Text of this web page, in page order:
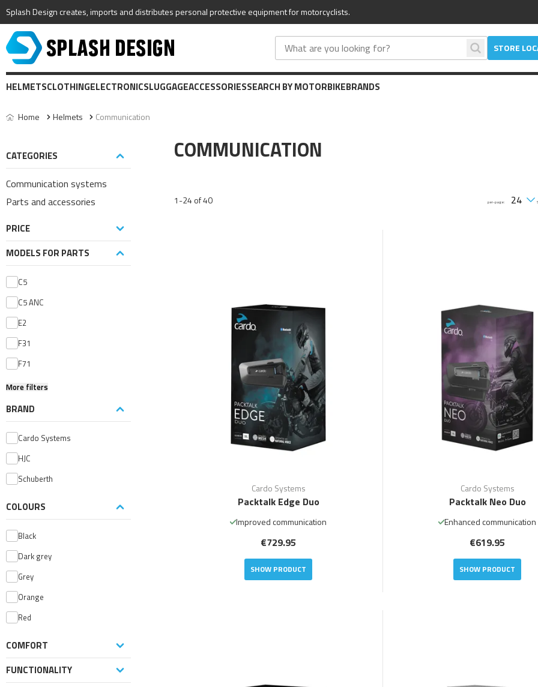
Splash Design creates, imports and distributes personal protective equipment for motorcyclists.
STORE
HELMETSCLOTHINGELECTRONICSLUGGAGEACCESSORIESSEARCH BY MOTORBIKEBRANDS
Home Helmets Communication
CATEGORIES
Communication systems
Parts and accessories
PRICE
MODELS FOR PARTS
C5
C5 ANC
E2
F31
F71
More filters
BRAND
Cardo Systems
HJC
Schuberth
COLOURS
Black
Dark grey
Grey
Orange
Red
COMFORT
FUNCTIONALITY
COMMUNICATION
1-24 of 40 per-page:
Cardo Systems
Packtalk Edge Duo
Improved communication
€729.95
SHOW PRODUCT
Cardo Systems
Packtalk Neo Duo
Enhanced communication
€619.95
SHOW PRODUCT